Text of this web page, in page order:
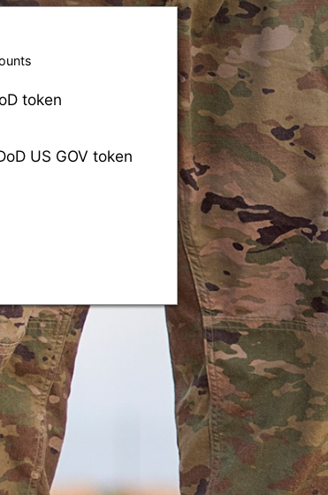
token
US GOV token